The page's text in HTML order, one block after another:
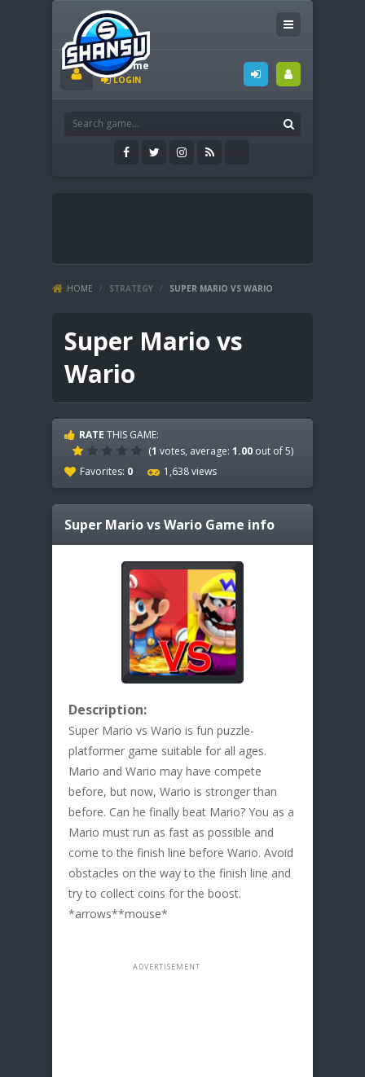
Welcome
LOGIN
HOME / STRATEGY / SUPER MARIO VS WARIO
Super Mario vs
Wario
RATE THIS GAME:
(1 votes, average: 1.00 out of 5)
Favorites: 0 1,638 views
Super Mario vs Wario Game info
Description:
Super Mario vs Wario is fun puzzle-
platformer game suitable for all ages.
Mario and Wario may have compete
before, but now, Wario is stronger than
before. Can he finally beat Mario? You as a
Mario must run as fast as possible and
come to the finish line before Wario. Avoid
obstacles on the way to the finish line and
try to collect coins for the boost.
*arrows**mouse*